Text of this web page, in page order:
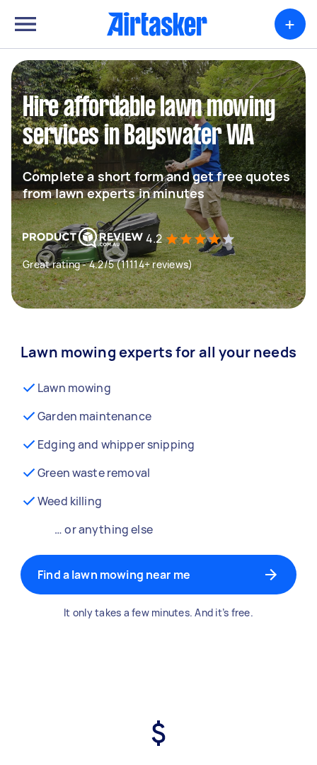
+
Hire affordable lawn mowing
services in Bayswater WA
Complete a short form and get free quotes
from lawn experts in minutes
4.2
Great rating - 4.2/5 (11114+ reviews)
Lawn mowing experts for all your needs
Lawn mowing
Garden maintenance
Edging and whipper snipping
Green waste removal
Weed killing
… or anything else
Find a lawn mowing near me
It only takes a few minutes. And it’s free.